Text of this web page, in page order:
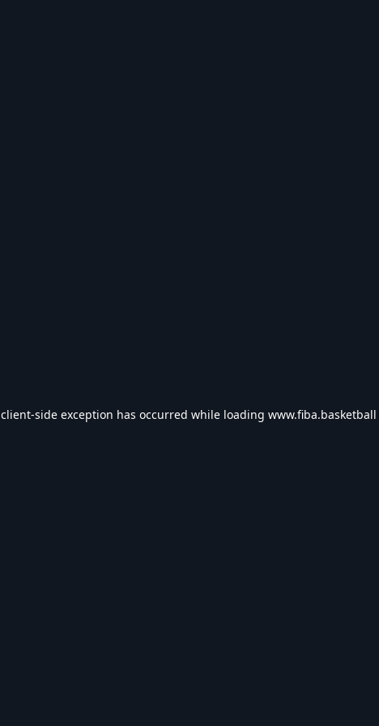
client-side exception has occurred while loading www.fiba.basketball